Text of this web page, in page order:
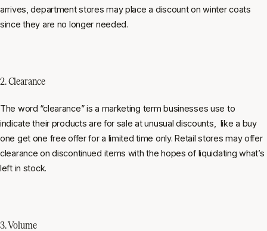
arrives, department stores may place a discount on winter coats
since they are no longer needed.
2. Clearance
The word “clearance” is a marketing term businesses use to
indicate their products are for sale at unusual discounts, like a buy
one get one free offer for a limited time only. Retail stores may offer
clearance on discontinued items with the hopes of liquidating what’s
left in stock.
3. Volume